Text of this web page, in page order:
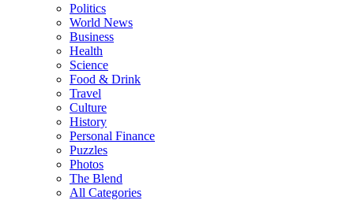
Politics
World News
Business
Health
Science
Food & Drink
Travel
Culture
History
Personal Finance
Puzzles
Photos
The Blend
All Categories